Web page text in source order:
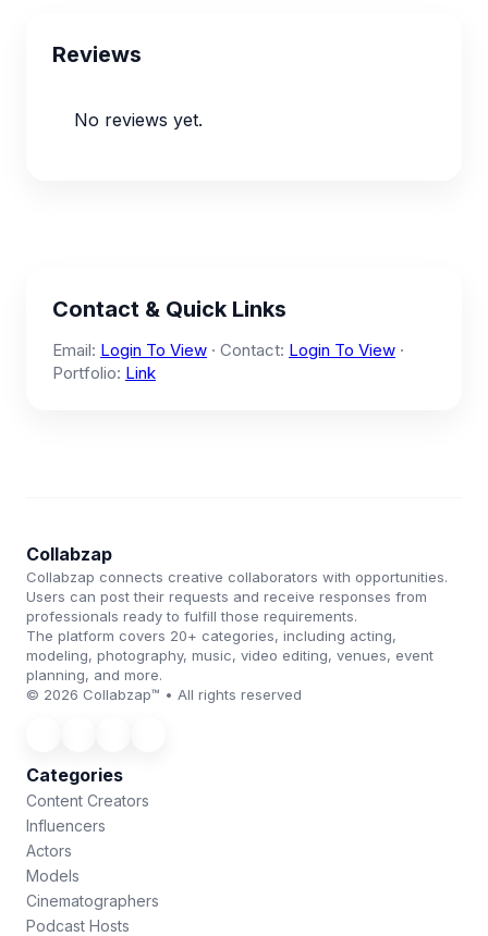
Reviews
No reviews yet.
Contact & Quick Links
Email: Login To View · Contact: Login To View ·
Portfolio: Link
Collabzap
Collabzap connects creative collaborators with opportunities.
Users can post their requests and receive responses from
professionals ready to fulfill those requirements.
The platform covers 20+ categories, including acting,
modeling, photography, music, video editing, venues, event
planning, and more.
© 2026 Collabzap™ • All rights reserved
Categories
Content Creators
Influencers
Actors
Models
Cinematographers
Podcast Hosts